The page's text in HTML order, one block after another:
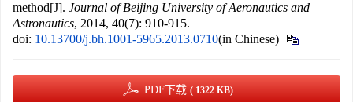
method[J]. Journal of Beijing University of Aeronautics and
Astronautics, 2014, 40(7): 910-915.
doi: 10.13700/j.bh.1001-5965.2013.0710(in Chinese)
PDF下载 ( 1322 KB)